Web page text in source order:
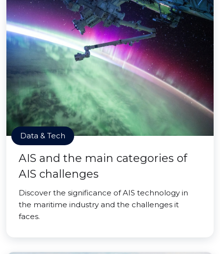
Data & Tech
AIS and the main categories of
AIS challenges
Discover the significance of AIS technology in
the maritime industry and the challenges it
faces.